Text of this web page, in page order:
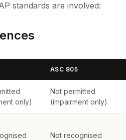
standards are involved:
ASC 805
only)
Not permitted
(impairment only)
Not recognised